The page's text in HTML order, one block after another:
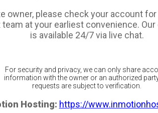
owner, please check your account
at your earliest convenience.
is available 24/7 via live chat.
For security and privacy, we can only share
information with the owner or an authorized
requests are subject to verification.
Hosting: https://